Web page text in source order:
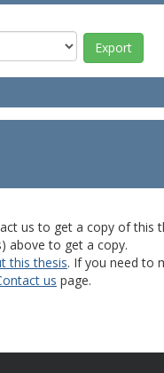
us to get a copy of this
above to get a copy.
this thesis. If you need to
us page.